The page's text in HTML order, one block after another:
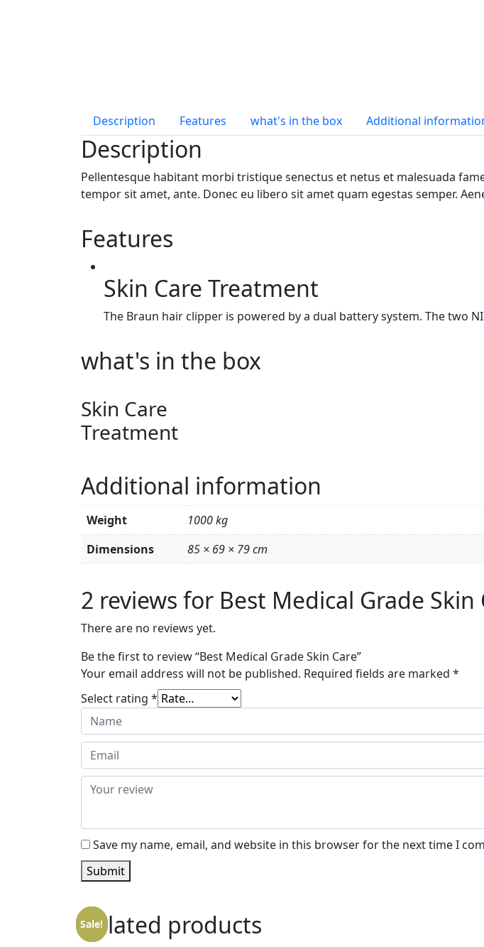
Description Features what's in the box Additional
Description
Pellentesque habitant morbi tristique senectus et netus et malesuada
tempor sit amet, ante. Donec eu libero sit amet quam egestas semper.
Features
Skin Care Treatment
The Braun hair clipper is powered by a dual battery system. The two
what's in the box
Skin Care
Treatment
Additional information
Weight
1000 kg
Dimensions
85 × 69 × 79 cm
2 reviews for Best Medical Grade Skin
There are no reviews yet.
Be the first to review “Best Medical Grade Skin Care”
Your email address will not be published. Required fields are marked *
Select rating *
Save my name, email, and website in this browser for the next time I
Submit
Related products
Sale!
Sale!
Sale!
Sale!